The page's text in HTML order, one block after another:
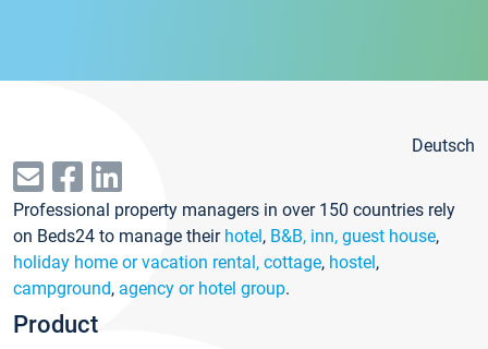
Deutsch
Professional property managers in over 150 countries rely
on Beds24 to manage their hotel, B&B, inn, guest house,
holiday home or vacation rental, cottage, hostel,
campground, agency or hotel group.
Product